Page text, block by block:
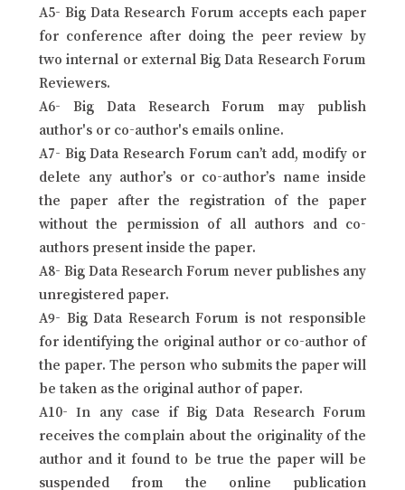
A5- Big Data Research Forum accepts each paper
for conference after doing the peer review by
two internal or external Big Data Research Forum
Reviewers.
A6- Big Data Research Forum may publish
author's or co-author's emails online.
A7- Big Data Research Forum can’t add, modify or
delete any author’s or co-author’s name inside
the paper after the registration of the paper
without the permission of all authors and co-
authors present inside the paper.
A8- Big Data Research Forum never publishes any
unregistered paper.
A9- Big Data Research Forum is not responsible
for identifying the original author or co-author of
the paper. The person who submits the paper will
be taken as the original author of paper.
A10- In any case if Big Data Research Forum
receives the complain about the originality of the
author and it found to be true the paper will be
suspended from the online publication